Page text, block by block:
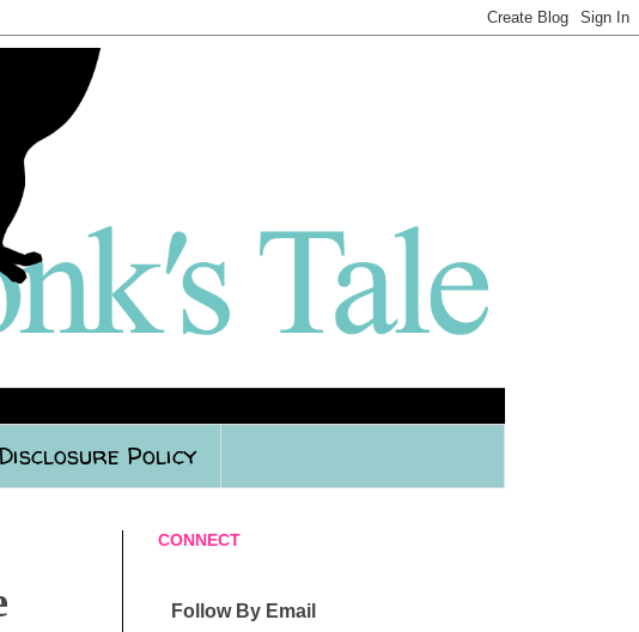
Disclosure Policy
CONNECT
Follow By Email